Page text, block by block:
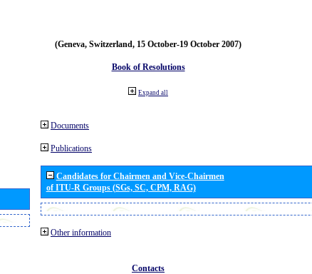
(Geneva, Switzerland, 15 October-19 October 2007)
Book of Resolutions
Expand all
Documents
Publications
Candidates for Chairmen and Vice-Chairmen
of ITU-R Groups (SGs, SC, CPM, RAG)
Other information
Contacts